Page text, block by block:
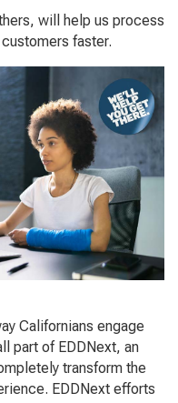
will help us process
faster.
Californians engage
part of EDDNext, an
transform the
EDDNext efforts